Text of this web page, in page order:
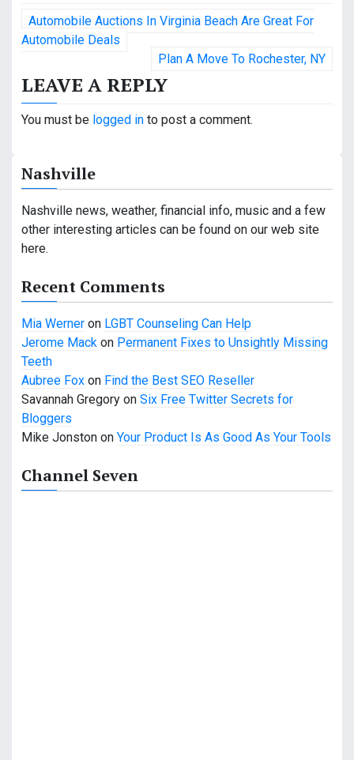
P
o
s
t
a
v
i
g
a
t
i
o
n
Automobile Auctions In Virginia Beach Are Great For
Automobile Deals
Plan A Move To Rochester, NY
LEAVE A REPLY
You must be logged in to post a comment.
Nashville
Nashville news, weather, financial info, music and a few
other interesting articles can be found on our web site
here.
Recent Comments
Mia Werner on LGBT Counseling Can Help
Jerome Mack on Permanent Fixes to Unsightly Missing
Teeth
Aubree Fox on Find the Best SEO Reseller
Savannah Gregory on Six Free Twitter Secrets for
Bloggers
Mike Jonston on Your Product Is As Good As Your Tools
Channel Seven